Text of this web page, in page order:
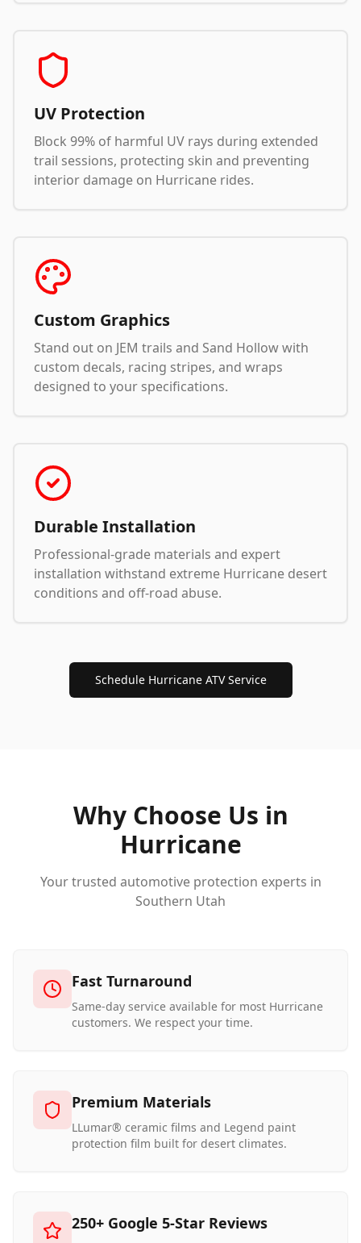
UV Protection
Block 99% of harmful UV rays during extended
trail sessions, protecting skin and preventing
interior damage on Hurricane rides.
Custom Graphics
Stand out on JEM trails and Sand Hollow with
custom decals, racing stripes, and wraps
designed to your specifications.
Durable Installation
Professional-grade materials and expert
installation withstand extreme Hurricane desert
conditions and off-road abuse.
Schedule Hurricane ATV Service
Why Choose Us in
Hurricane
Your trusted automotive protection experts in
Southern Utah
Fast Turnaround
Same-day service available for most Hurricane
customers. We respect your time.
Premium Materials
LLumar® ceramic films and Legend paint
protection film built for desert climates.
250+ Google 5-Star Reviews